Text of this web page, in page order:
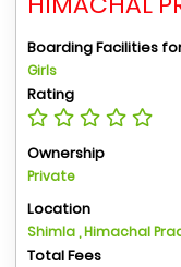
Boarding Facilities
Girls
Rating
Ownership
Private
Location
Shimla , Himachal
Total Fees